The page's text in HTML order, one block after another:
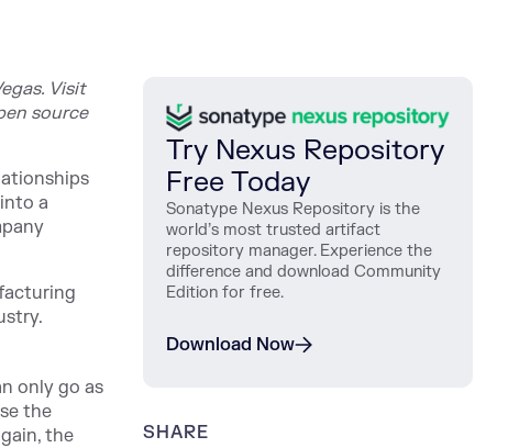
Visit
source
a
only go as
the
the
Try Nexus Repository
Free Today
Sonatype Nexus Repository is the
world’s most trusted artifact
repository manager. Experience the
difference and download Community
Edition for free.
Download Now
SHARE